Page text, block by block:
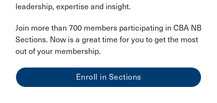
leadership, expertise and insight.
Join more than 700 members participating in CBA NB
Sections. Now is a great time for you to get the most
out of your membership.
Enroll in Sections